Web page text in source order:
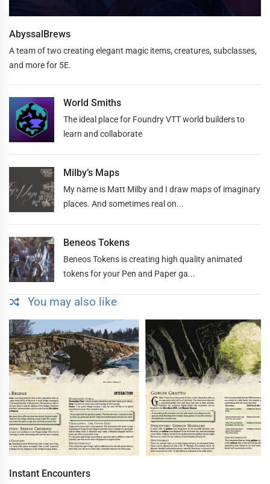
AbyssalBrews
A team of two creating elegant magic items, creatures, subclasses,
and more for 5E.
World Smiths
The ideal place for Foundry VTT world builders to
learn and collaborate
Milby’s Maps
My name is Matt Milby and I draw maps of imaginary
places. And sometimes real on...
Beneos Tokens
Beneos Tokens is creating high quality animated
tokens for your Pen and Paper ga...
You may also like
Instant Encounters